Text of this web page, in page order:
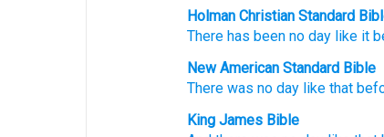
Holman Christian Standard
There has been no day like it
New American Standard Bible
There was no day like that
King James Bible